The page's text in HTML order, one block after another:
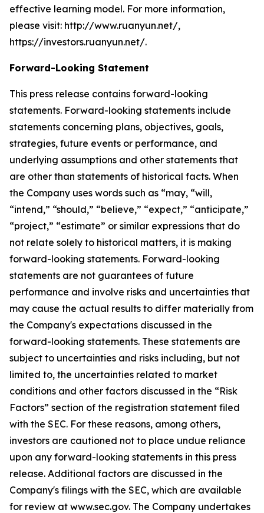
effective learning model. For more information,
please visit: http://www.ruanyun.net/,
https://investors.ruanyun.net/.
Forward-Looking Statement
This press release contains forward-looking
statements. Forward-looking statements include
statements concerning plans, objectives, goals,
strategies, future events or performance, and
underlying assumptions and other statements that
are other than statements of historical facts. When
the Company uses words such as “may, “will,
“intend,” “should,” “believe,” “expect,” “anticipate,”
“project,” “estimate” or similar expressions that do
not relate solely to historical matters, it is making
forward-looking statements. Forward-looking
statements are not guarantees of future
performance and involve risks and uncertainties that
may cause the actual results to differ materially from
the Company's expectations discussed in the
forward-looking statements. These statements are
subject to uncertainties and risks including, but not
limited to, the uncertainties related to market
conditions and other factors discussed in the “Risk
Factors” section of the registration statement filed
with the SEC. For these reasons, among others,
investors are cautioned not to place undue reliance
upon any forward-looking statements in this press
release. Additional factors are discussed in the
Company's filings with the SEC, which are available
for review at www.sec.gov. The Company undertakes